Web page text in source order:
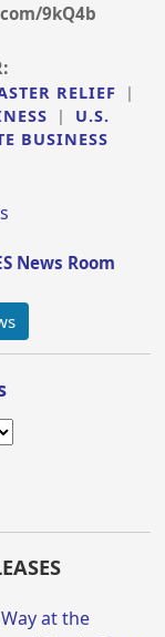
9kQ4b
RELIEF
|
|
U.S.
BUSINESS
News Room
at the